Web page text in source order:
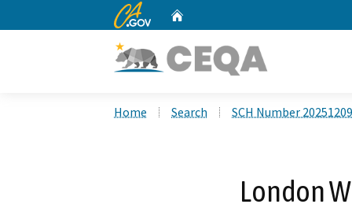
CA.gov
Home Search SCH Number
London